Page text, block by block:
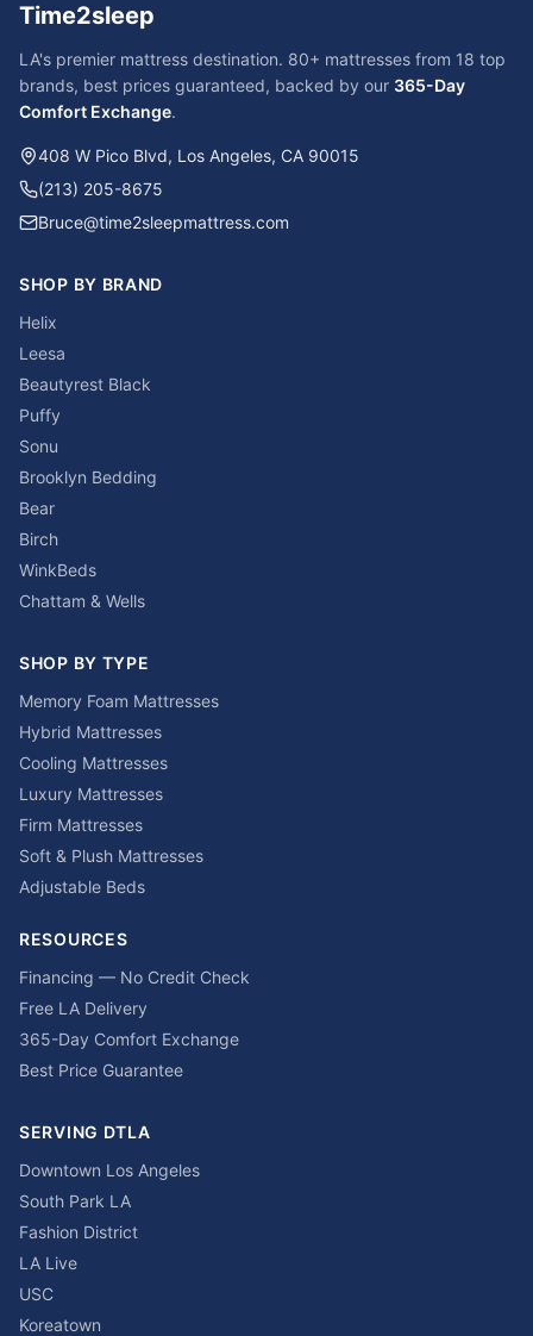
Time2sleep
LA's premier mattress destination. 80+ mattresses from 18 top
brands, best prices guaranteed, backed by our 365-Day
Comfort Exchange.
408 W Pico Blvd, Los Angeles, CA 90015
(213) 205-8675
Bruce@time2sleepmattress.com
SHOP BY BRAND
Helix
Leesa
Beautyrest Black
Puffy
Sonu
Brooklyn Bedding
Bear
Birch
WinkBeds
Chattam & Wells
SHOP BY TYPE
Memory Foam Mattresses
Hybrid Mattresses
Cooling Mattresses
Luxury Mattresses
Firm Mattresses
Soft & Plush Mattresses
Adjustable Beds
RESOURCES
Financing — No Credit Check
Free LA Delivery
365-Day Comfort Exchange
Best Price Guarantee
SERVING DTLA
Downtown Los Angeles
South Park LA
Fashion District
LA Live
USC
Koreatown